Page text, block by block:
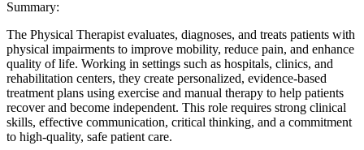
Summary:
The Physical Therapist evaluates, diagnoses, and treats patients with
physical impairments to improve mobility, reduce pain, and enhance
quality of life. Working in settings such as hospitals, clinics, and
rehabilitation centers, they create personalized, evidence-based
treatment plans using exercise and manual therapy to help patients
recover and become independent. This role requires strong clinical
skills, effective communication, critical thinking, and a commitment
to high-quality, safe patient care.